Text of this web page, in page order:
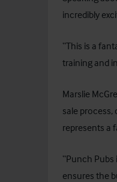
incredibly
“This is a
training and
Marslie
sale process,
represents a
“Punch
ensures the